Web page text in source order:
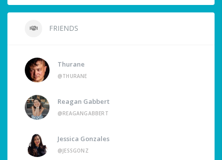
FRIENDS
Thurane
@THURANE
Reagan Gabbert
@REAGANGABBERT
Jessica Gonzales
@JESSGONZ